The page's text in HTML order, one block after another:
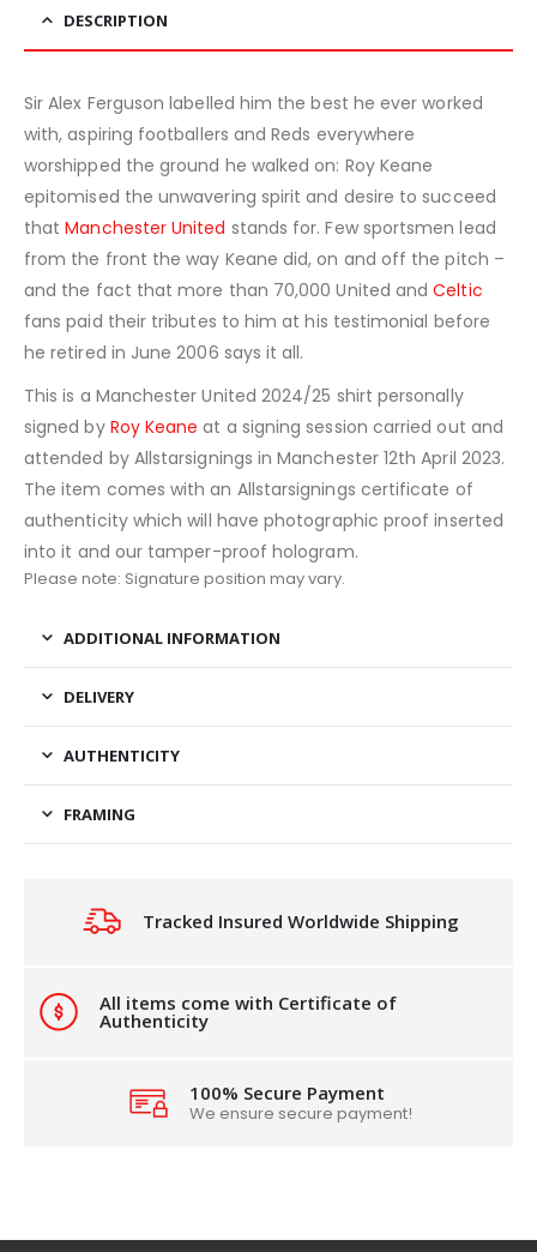
DESCRIPTION
Sir Alex Ferguson labelled him the best he ever worked
with, aspiring footballers and Reds everywhere
worshipped the ground he walked on: Roy Keane
epitomised the unwavering spirit and desire to succeed
thatManchester United stands for. Few sportsmen lead
from the front the way Keane did, on and off the pitch –
and the fact that more than 70,000 United andCeltic
fans paid their tributes to him at his testimonial before
he retired in June 2006 says it all.
This is a Manchester United 2024/25 shirt personally
signed by Roy Keane at a signing session carried out and
attended by Allstarsignings in Manchester 12th April 2023.
The item comes with an Allstarsignings certificate of
authenticity which will have photographic proof inserted
into it and our tamper-proof hologram.
Please note: Signature position may vary.
ADDITIONAL INFORMATION
DELIVERY
AUTHENTICITY
FRAMING
Tracked Insured Worldwide Shipping
All items come with Certificate of
Authenticity
100% Secure Payment
We ensure secure payment!